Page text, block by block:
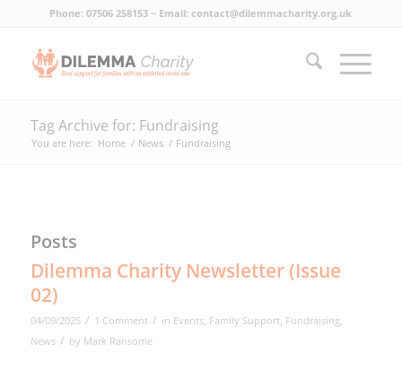
Phone: 07506 258153 ~ Email: contact@dilemmacharity.org.uk
Tag Archive for: Fundraising
You are here: Home / News / Fundraising
Posts
Dilemma Charity Newsletter (Issue
02)
04/09/2025 / 1 Comment / in Events, Family Support, Fundraising,
News / by Mark Ransome